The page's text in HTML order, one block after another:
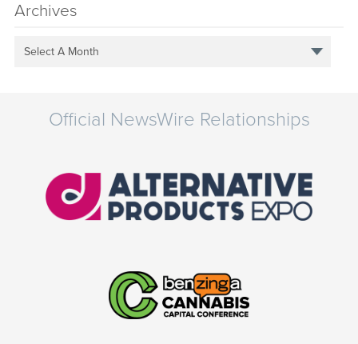
Archives
Select A Month
Official NewsWire Relationships